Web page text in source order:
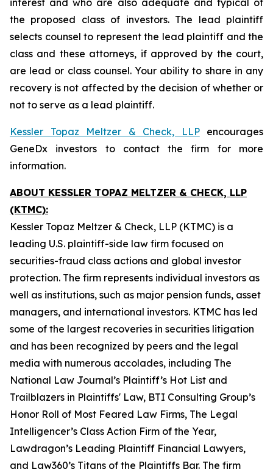
interest and who are also adequate and typical of
the proposed class of investors. The lead plaintiff
selects counsel to represent the lead plaintiff and the
class and these attorneys, if approved by the court,
are lead or class counsel. Your ability to share in any
recovery is not affected by the decision of whether or
not to serve as a lead plaintiff.
Kessler Topaz Meltzer & Check, LLPencourages
GeneDx investors to contact the firm for more
information.
ABOUT KESSLER TOPAZ MELTZER & CHECK, LLP
(KTMC):
Kessler Topaz Meltzer & Check, LLP (KTMC) is a
leading U.S. plaintiff-side law firm focused on
securities-fraud class actions and global investor
protection. The firm represents individual investors as
well as institutions, such as major pension funds, asset
managers, and international investors. KTMC has led
some of the largest recoveries in securities litigation
and has been recognized by peers and the legal
media with numerous accolades, including The
National Law Journal’s Plaintiff’s Hot List and
Trailblazers in Plaintiffs' Law, BTI Consulting Group’s
Honor Roll of Most Feared Law Firms, The Legal
Intelligencer’s Class Action Firm of the Year,
Lawdragon’s Leading Plaintiff Financial Lawyers,
and Law360’s Titans of the Plaintiffs Bar. The firm